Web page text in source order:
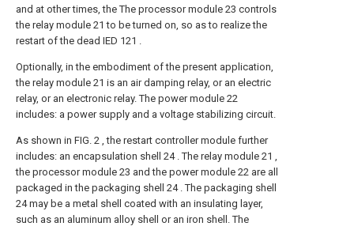
and at other times, the The processor module 23 controls
the relay module 21 to be turned on, so as to realize the
restart of the dead IED 121 .
Optionally, in the embodiment of the present application,
the relay module 21 is an air damping relay, or an electric
relay, or an electronic relay. The power module 22
includes: a power supply and a voltage stabilizing circuit.
As shown in FIG. 2 , the restart controller module further
includes: an encapsulation shell 24 . The relay module 21 ,
the processor module 23 and the power module 22 are all
packaged in the packaging shell 24 . The packaging shell
24 may be a metal shell coated with an insulating layer,
such as an aluminum alloy shell or an iron shell. The